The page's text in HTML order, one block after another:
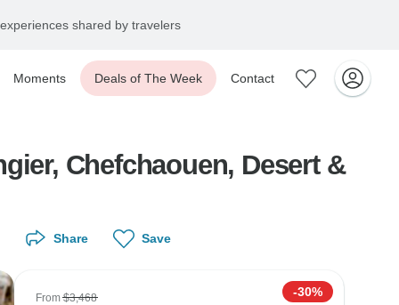
shared by travelers
Moments Deals of The Week Contact
Chefchaouen, Desert &
Share Save
From$3,468 -30%